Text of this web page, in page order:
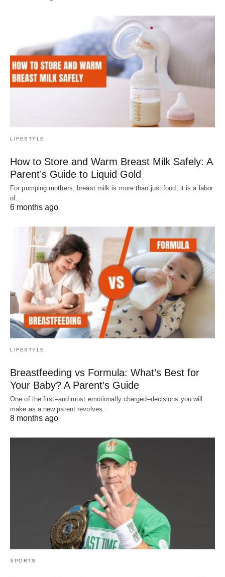
LIFESTYLE
How to Store and Warm Breast Milk Safely: A
Parent’s Guide to Liquid Gold
For pumping mothers, breast milk is more than just food; it is a labor
of…
6 months ago
LIFESTYLE
Breastfeeding vs Formula: What’s Best for
Your Baby? A Parent’s Guide
One of the first–and most emotionally charged–decisions you will
make as a new parent revolves…
8 months ago
SPORTS